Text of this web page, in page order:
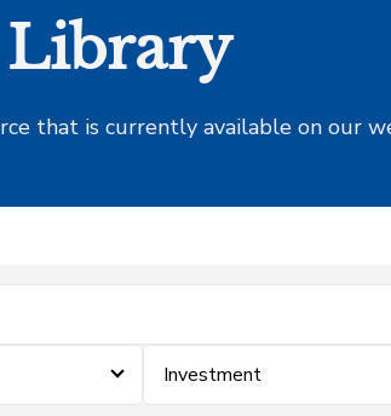
Library
that is currently available on our
Investment